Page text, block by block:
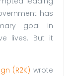
has
goal in
lives. But it
(R2K) wrote